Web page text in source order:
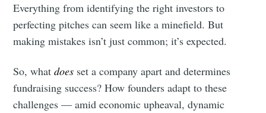
Everything from identifying the right investors to
perfecting pitches can seem like a minefield. But
making mistakes isn’t just common; it’s expected.
So, whatdoes set a company apart and determines
fundraising success? How founders adapt to these
challenges — amid economic upheaval, dynamic